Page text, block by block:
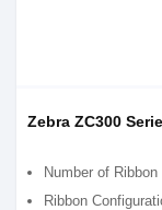
Zebra ZC300
Number of
Ribbon